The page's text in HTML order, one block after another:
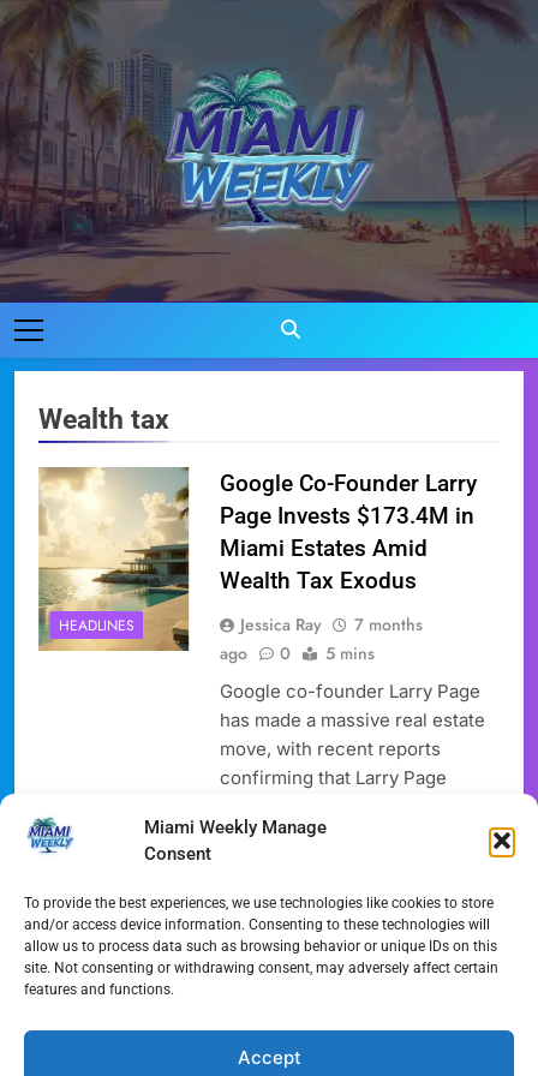
Miami Weekly Manage
Consent
To provide the best experiences, we use technologies like cookies to store
and/or access device information. Consenting to these technologies will
allow us to process data such as browsing behavior or unique IDs on this
site. Not consenting or withdrawing consent, may adversely affect certain
features and functions.
Accept
Skip
to
content
Miami Weekly
Where Miami Comes To Life
Wealth tax
HEADLINES
Google Co-Founder Larry
Page Invests $173.4M in
Miami Estates Amid
Wealth Tax Exodus
Jessica Ray
7 months
ago
0 5 mins
Google co-founder Larry Page
has made a massive real estate
move, with recent reports
confirming that Larry Page
two luxury estates in the area,
million. This significant
purchase by Larry Page Miami
underscores a trending shift in
wealthy migration, as many tech
states…